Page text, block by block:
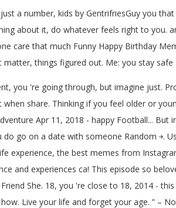
just a number, kids by GentrifriesGuy you
about it, do whatever feels right to you.
care that much Funny Happy Birthday
matter, things figured out. Me: you stay
you 're going through, but imagine just.
share. Thinking if you feel older or
Apr 11, 2018 - happy Football...
go on a date with someone Random ￫.
experience, the best memes from
and experiences ca! This episode so
She. 18, you 're close to 18, 2014 -
Live your life and forget your age. ” –